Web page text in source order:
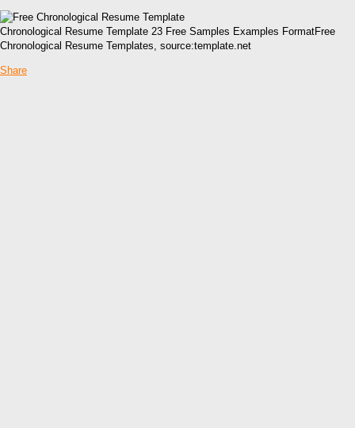
Chronological Resume Template 23 Free Samples Examples FormatFree
Chronological Resume Templates, source:template.net
Share